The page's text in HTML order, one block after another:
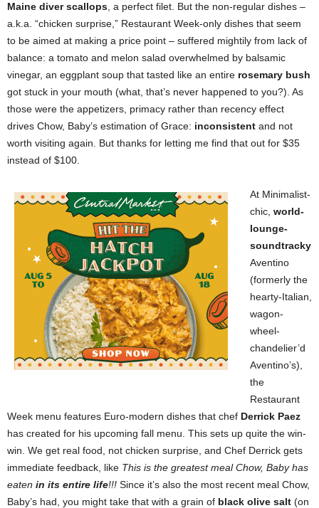
Maine diver scallops, a perfect filet. But the non-regular dishes –
a.k.a. “chicken surprise,” Restaurant Week-only dishes that seem
to be aimed at making a price point – suffered mightily from lack of
balance: a tomato and melon salad overwhelmed by balsamic
vinegar, an eggplant soup that tasted like an entire rosemary bush
got stuck in your mouth (what, that’s never happened to you?). As
those were the appetizers, primacy rather than recency effect
drives Chow, Baby’s estimation of Grace: inconsistent and not
worth visiting again. But thanks for letting me find that out for $35
instead of $100.
At Minimalist-
chic, world-
lounge-
soundtracky
Aventino
(formerly the
hearty-Italian,
wagon-
wheel-
chandelier’d
Aventino’s),
the
Restaurant
Week menu features Euro-modern dishes that chef Derrick Paez
has created for his upcoming fall menu. This sets up quite the win-
win. We get real food, not chicken surprise, and Chef Derrick gets
immediate feedback, like This is the greatest meal Chow, Baby has
eaten in its entire life!!! Since it’s also the most recent meal Chow,
Baby’s had, you might take that with a grain of black olive salt (on